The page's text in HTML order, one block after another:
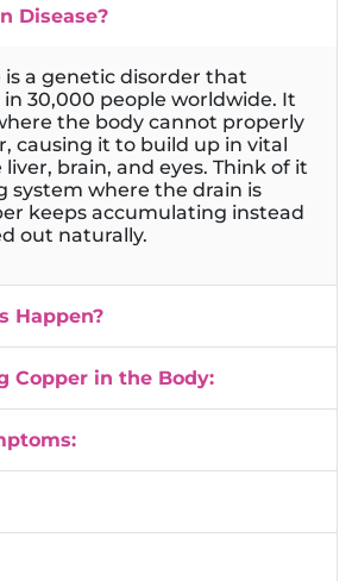
Disease?
is a genetic disorder that
in 30,000 people worldwide. It
the body cannot properly
causing it to build up in vital
brain, and eyes. Think of it
system where the drain is
keeps accumulating instead
out naturally.
Happen?
Copper in the Body: